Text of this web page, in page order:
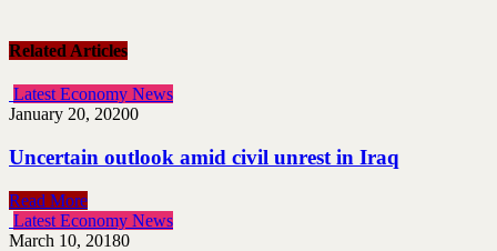
Related Articles
Latest Economy News
January 20, 20200
Uncertain outlook amid civil unrest in Iraq
Read More
Latest Economy News
March 10, 20180